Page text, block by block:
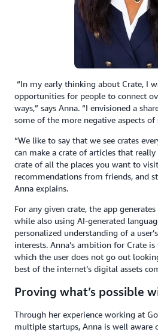
“In my early thinking about Crate, I
opportunities for people to connect
ways,” says Anna. “I envisioned a
some of the more negative aspects of
“We like to say that we see crates
can make a crate of articles that
crate of all the places you want to
recommendations from friends, and
Anna explains.
For any given crate, the app
while also using AI-generated
personalized understanding of a
interests. Anna’s ambition for Crate
which the user does not go out
best of the internet’s digital assets
Proving what’s possible
Through her experience working at
multiple startups, Anna is well aware